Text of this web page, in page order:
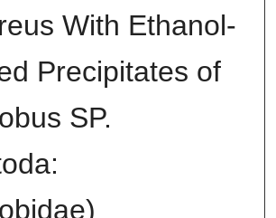
With Ethanol-
Precipitates of
SP.